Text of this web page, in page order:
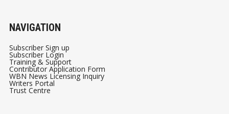
NAVIGATION
Subscriber Sign up
Subscriber Login
Training & Support
Contributor Application Form
WBN News Licensing Inquiry
Writers Portal
Trust Centre